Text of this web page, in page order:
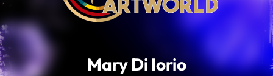
Mary Di Iorio